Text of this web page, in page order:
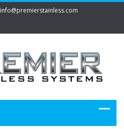
info@premierstainless.com